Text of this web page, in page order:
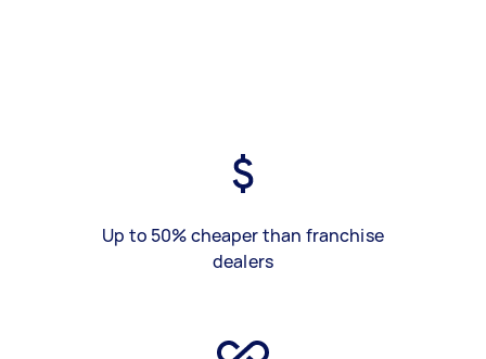
Up to 50% cheaper than franchise
dealers